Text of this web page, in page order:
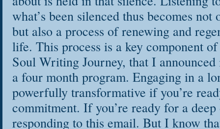
what’s been silenced thus becomes
but also a process of renewing and
life. This process is a key component
Soul Writing Journey, that I
a four month program. Engaging in a
powerfully transformative if you’re
commitment. If you’re ready for a
responding to this email. But I know